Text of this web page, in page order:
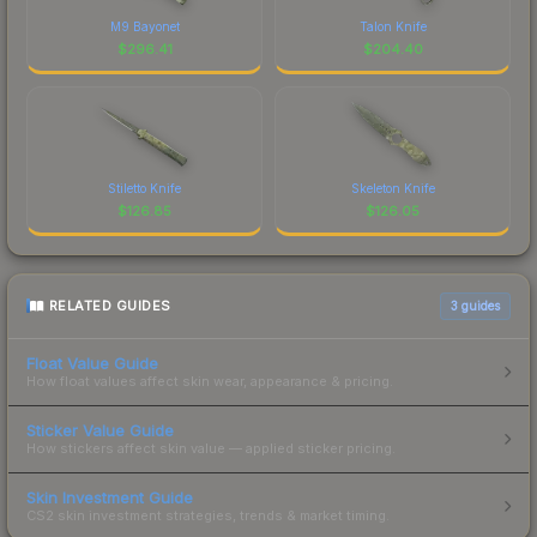
M9 Bayonet
$296.41
Talon Knife
$204.40
Stiletto Knife
$126.85
Skeleton Knife
$126.05
RELATED GUIDES 3 guides
Float Value Guide
How float values affect skin wear, appearance & pricing.
Sticker Value Guide
How stickers affect skin value — applied sticker pricing.
Skin Investment Guide
CS2 skin investment strategies, trends & market timing.